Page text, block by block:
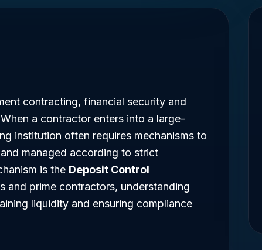
contracting, financial security and
a contractor enters into a large-
institution often requires mechanisms to
managed according to strict
is the Deposit Control
and prime contractors, understanding
liquidity and ensuring compliance